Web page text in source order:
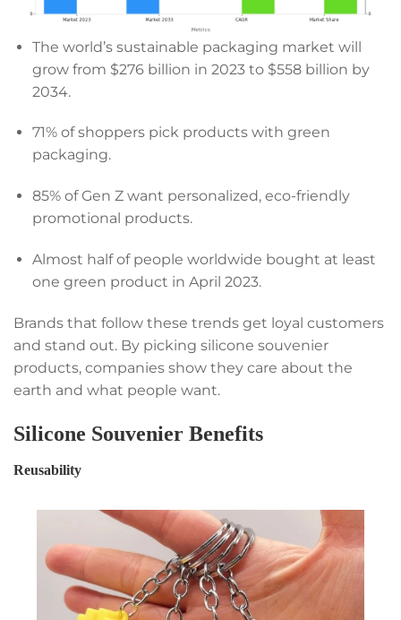
The world’s sustainable packaging market will
grow from $276 billion in 2023 to $558 billion by
2034.
71% of shoppers pick products with green
packaging.
85% of Gen Z want personalized, eco-friendly
promotional products.
Almost half of people worldwide bought at least
one green product in April 2023.
Brands that follow these trends get loyal customers
and stand out. By picking silicone souvenier
products, companies show they care about the
earth and what people want.
Silicone Souvenier Benefits
Reusability